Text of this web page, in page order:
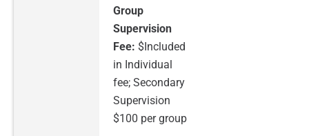
Group
Supervision
Fee: $Included
in Individual
fee; Secondary
Supervision
$100 per group